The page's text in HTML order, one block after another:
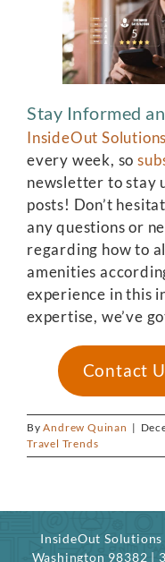
Stay Informed
InsideOut Solutions
every week, so
newsletter to stay
posts! Don’t
any questions or
regarding how to
amenities
experience in this
expertise, we’ve
Contact
ByAndrew Quinan |
Travel Trends
InsideOut Solutions
Washington 98382 |